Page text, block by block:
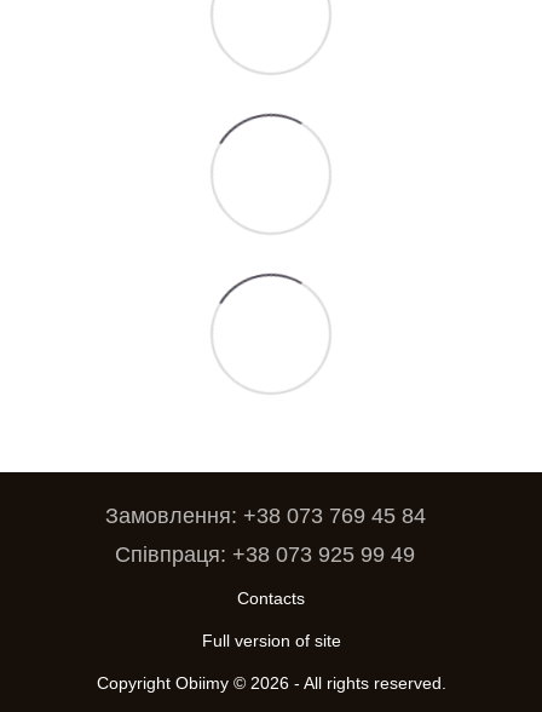
Замовлення: +38 073 769 45 84
Співпраця: +38 073 925 99 49
Contacts
Full version of site
Copyright Obiimy © 2026 - All rights reserved.